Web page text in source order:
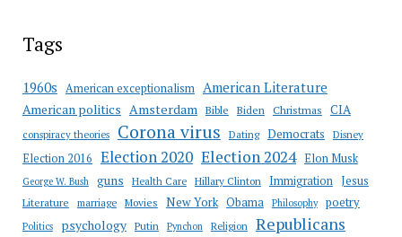
Tags
1960s American exceptionalism American Literature
American politics Amsterdam Bible Biden Christmas CIA
conspiracy theories Corona virus Dating Democrats Disney
Election 2016 Election 2020 Election 2024 Elon Musk
George W. Bush guns Health Care Hillary Clinton Immigration Jesus
Literature marriage Movies New York Obama Philosophy poetry
Politics psychology Putin Pynchon Religion Republicans